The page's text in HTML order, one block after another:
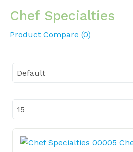
Chef Specialties
Product Compare (0)